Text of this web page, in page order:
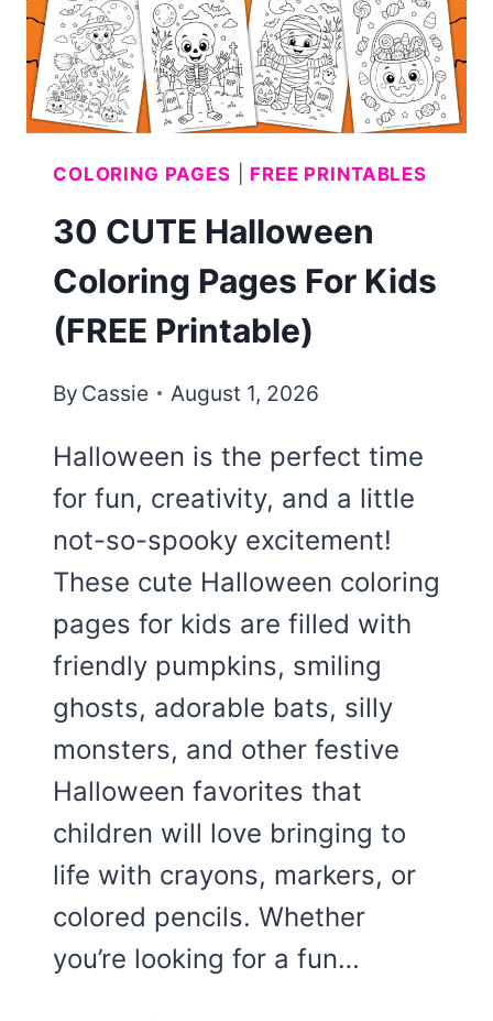
COLORING PAGES FREE PRINTABLES
30 CUTE Halloween
Coloring Pages For Kids
(FREE Printable)
By Cassie August 1, 2026
Halloween is the perfect time
for fun, creativity, and a little
not-so-spooky excitement!
These cute Halloween coloring
pages for kids are filled with
friendly pumpkins, smiling
ghosts, adorable bats, silly
monsters, and other festive
Halloween favorites that
children will love bringing to
life with crayons, markers, or
colored pencils. Whether
you’re looking for a fun…